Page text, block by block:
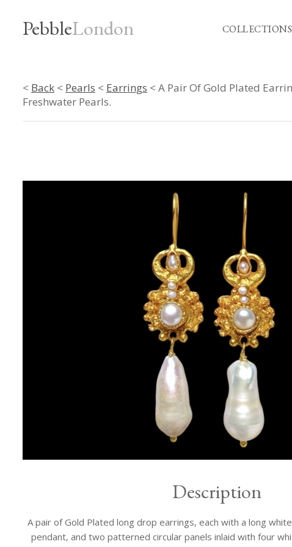
PebbleLondon COLLECTIONS
< Back < Pearls < Earrings < A Pair Of Gold Plated
Freshwater Pearls.
Description
A pair of Gold Plated long drop earrings, each with a long
pendant, and two patterned circular panels inlaid with four